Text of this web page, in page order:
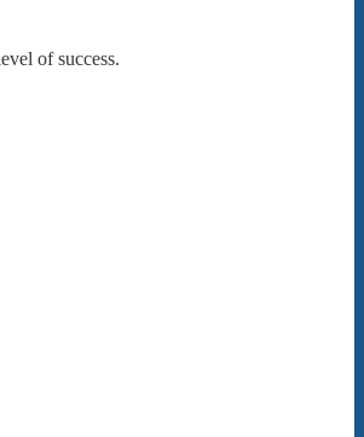
of success.